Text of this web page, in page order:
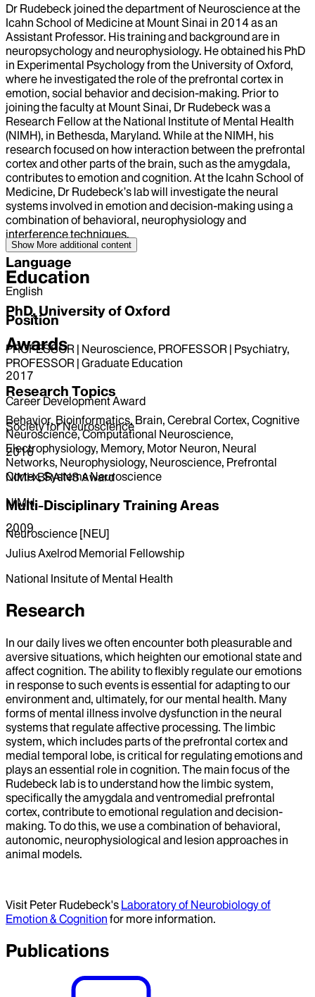
Dr Rudebeck joined the department of Neuroscience at the
Icahn School of Medicine at Mount Sinai in 2014 as an
Assistant Professor. His training and background are in
neuropsychology and neurophysiology. He obtained his PhD
in Experimental Psychology from the University of Oxford,
where he investigated the role of the prefrontal cortex in
emotion, social behavior and decision-making. Prior to
joining the faculty at Mount Sinai, Dr Rudebeck was a
Research Fellow at the National Institute of Mental Health
(NIMH), in Bethesda, Maryland. While at the NIMH, his
research focused on how interaction between the prefrontal
cortex and other parts of the brain, such as the amygdala,
contributes to emotion and cognition. At the Icahn School of
Medicine, Dr Rudebeck’s lab will investigate the neural
systems involved in emotion and decision-making using a
combination of behavioral, neurophysiology and
interference techniques.
Language
English
Position
PROFESSOR | Neuroscience, PROFESSOR | Psychiatry,
PROFESSOR | Graduate Education
Research Topics
Behavior, Bioinformatics, Brain, Cerebral Cortex, Cognitive
Neuroscience, Computational Neuroscience,
Electrophysiology, Memory, Motor Neuron, Neural
Networks, Neurophysiology, Neuroscience, Prefrontal
Cortex, Systems Neuroscience
Multi-Disciplinary Training Areas
Neuroscience [NEU]
Show More additional content
Education
PhD, University of Oxford
Awards
2017
Career Development Award
Society for Neuroscience
2016
NIMH BRAINS Award
NIMH
2009
Julius Axelrod Memorial Fellowship
National Insitute of Mental Health
Research
In our daily lives we often encounter both pleasurable and
aversive situations, which heighten our emotional state and
affect cognition. The ability to flexibly regulate our emotions
in response to such events is essential for adapting to our
environment and, ultimately, for our mental health. Many
forms of mental illness involve dysfunction in the neural
systems that regulate affective processing. The limbic
system, which includes parts of the prefrontal cortex and
medial temporal lobe, is critical for regulating emotions and
plays an essential role in cognition. The main focus of the
Rudebeck lab is to understand how the limbic system,
specifically the amygdala and ventromedial prefrontal
cortex, contribute to emotional regulation and decision-
making. To do this, we use a combination of behavioral,
autonomic, neurophysiological and lesion approaches in
animal models.
Visit Peter Rudebeck's Laboratory of Neurobiology of
Emotion & Cognition for more information.
Publications